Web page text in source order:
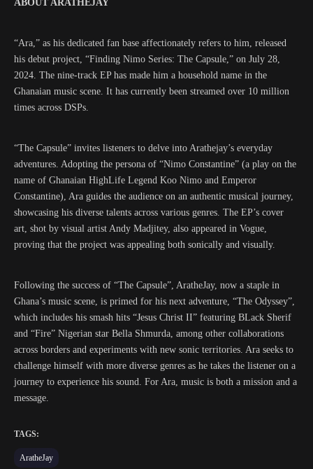
ABOUT ARATHEJAY
“Ara,” as his dedicated fan base affectionately refers to him, released
his debut project, “Finding Nimo Series: The Capsule,” on July 28,
2024. The nine-track EP has made him a household name in the
Ghanaian music scene. It has currently been streamed over 10 million
times across DSPs.
“The Capsule” invites listeners to delve into Arathejay’s everyday
adventures. Adopting the persona of “Nimo Constantine” (a play on the
name of Ghanaian HighLife Legend Koo Nimo and Emperor
Constantine), Ara guides the audience on an authentic musical journey,
showcasing his diverse talents across various genres. The EP’s cover
art, shot by visual artist Andy Madjitey, also appeared in Vogue,
proving that the project was appealing both sonically and visually.
Following the success of “The Capsule”, AratheJay, now a staple in
Ghana’s music scene, is primed for his next adventure, “The Odyssey”,
which includes his smash hits “Jesus Christ II” featuring BLack Sherif
and “Fire” Nigerian star Bella Shmurda, among other collaborations
across borders and experiments with new sonic territories. Ara seeks to
challenge himself with more diverse genres as he takes the listener on a
journey to experience his sound. For Ara, music is both a mission and a
message.
TAGS:
AratheJay